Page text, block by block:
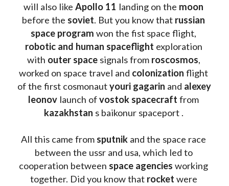
will also like Apollo 11 landing on the
before the soviet. But you know that russian
space program
robotic and human spaceflight exploration
with outer space signals from roscosmos,
worked on space travel and colonization flight
of the first cosmonaut youri gagarin and alexey
leonov launch of vostok spacecraft
kazakhstan s baikonur spaceport .
All this came from sputnik and the space race
between the ussr and usa, which led to
cooperation between space agencies working
together. Did you know that rocket were